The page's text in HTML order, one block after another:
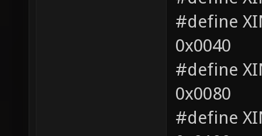
#define
0x0040
#define
0x0080
#define